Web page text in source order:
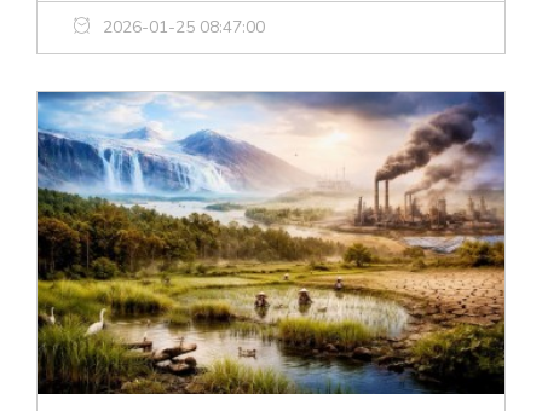
2026-01-25 08:47:00